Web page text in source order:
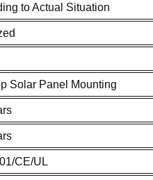
to Actual Situation
Solar Panel Mounting
CE/UL